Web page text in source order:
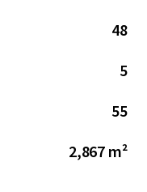
48
5
55
2,867 m²